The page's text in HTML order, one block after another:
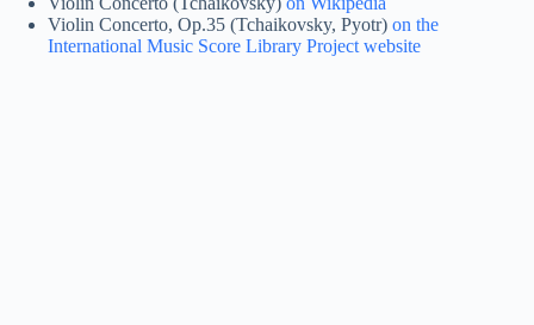
Violin Concerto, Op.35 (Tchaikovsky, Pyotr) on the
International Music Score Library Project website